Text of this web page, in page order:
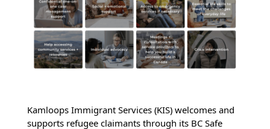
Kamloops Immigrant Services (KIS) welcomes and
supports refugee claimants through its BC Safe